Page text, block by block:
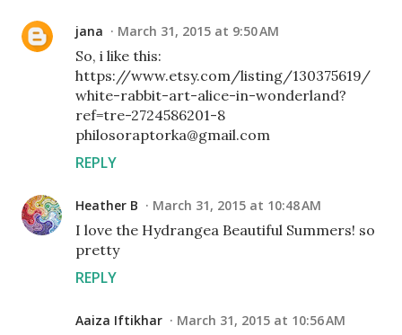
jana March 31, 2015 at 9:50 AM
So, i like this:
https://www.etsy.com/listing/130375619/
white-rabbit-art-alice-in-wonderland?
ref=tre-2724586201-8
philosoraptorka@gmail.com
REPLY
Heather B March 31, 2015 at 10:48 AM
I love the Hydrangea Beautiful Summers! so
pretty
REPLY
Aaiza Iftikhar March 31, 2015 at 10:56 AM